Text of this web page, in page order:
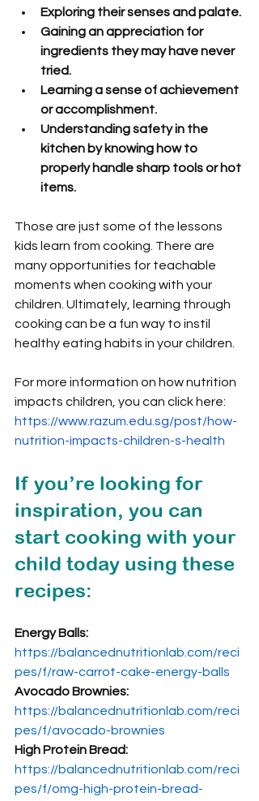
Exploring their senses and palate.
Gaining an appreciation for
ingredients they may have never
tried.
Learning a sense of achievement
or accomplishment.
Understanding safety in the
kitchen by knowing how to
properly handle sharp tools or hot
items.
Those are just some of the lessons
kids learn from cooking. There are
many opportunities for teachable
moments when cooking with your
children. Ultimately, learning through
cooking can be a fun way to instil
healthy eating habits in your children.
For more information on how nutrition
impacts children, you can click here:
https://www.razum.edu.sg/post/how-
nutrition-impacts-children-s-health
If you’re looking for
inspiration, you can
start cooking with your
child today using these
recipes:
Energy Balls:
https://balancednutritionlab.com/reci
pes/f/raw-carrot-cake-energy-balls
Avocado Brownies:
https://balancednutritionlab.com/reci
pes/f/avocado-brownies
High Protein Bread:
https://balancednutritionlab.com/reci
pes/f/omg-high-protein-bread-